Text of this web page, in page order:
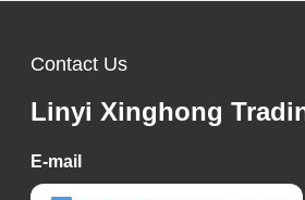
Contact Us
Linyi Xinghong
E-mail